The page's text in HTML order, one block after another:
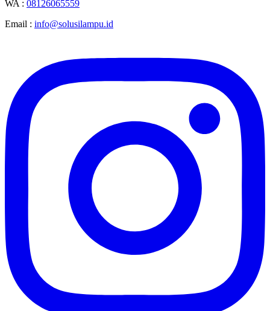
WA : 08126065559
Email : info@solusilampu.id